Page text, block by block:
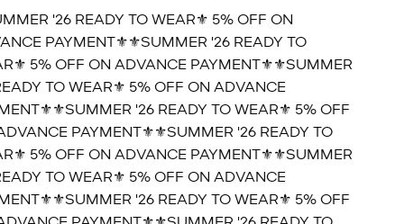
'26 READY TO WEAR⚜️ 5% OFF ON
PAYMENT⚜️⚜️SUMMER '26 READY TO
5% OFF ON ADVANCE PAYMENT⚜️⚜️SUMMER
TO WEAR⚜️ 5% OFF ON ADVANCE
⚜️SUMMER '26 READY TO WEAR⚜️ 5% OFF
PAYMENT⚜️⚜️SUMMER '26 READY TO
5% OFF ON ADVANCE PAYMENT⚜️⚜️SUMMER
TO WEAR⚜️ 5% OFF ON ADVANCE
⚜️SUMMER '26 READY TO WEAR⚜️ 5% OFF